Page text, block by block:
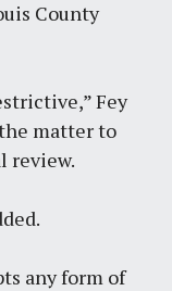
County
Fey
matter to
review.
any form of